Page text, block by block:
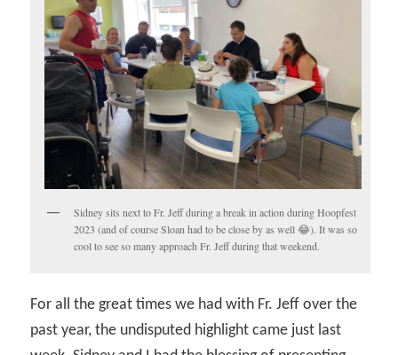
Sidney sits next to Fr. Jeff during a break in action during Hoopfest
2023 (and of course Sloan had to be close by as well 😂). It was so
cool to see so many approach Fr. Jeff during that weekend.
For all the great times we had with Fr. Jeff over the
past year, the undisputed highlight came just last